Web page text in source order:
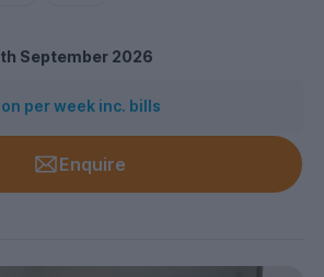
September 2026
per week inc. bills
Enquire